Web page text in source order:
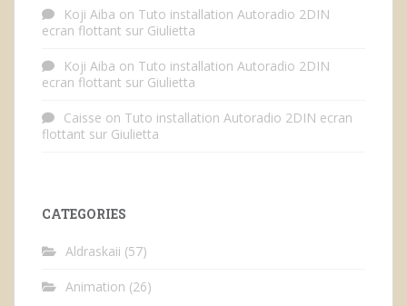
Koji Aiba on Tuto installation Autoradio 2DIN
ecran flottant sur Giulietta
Koji Aiba on Tuto installation Autoradio 2DIN
ecran flottant sur Giulietta
Caisse on Tuto installation Autoradio 2DIN ecran
flottant sur Giulietta
CATEGORIES
Aldraskaii (57)
Animation (26)